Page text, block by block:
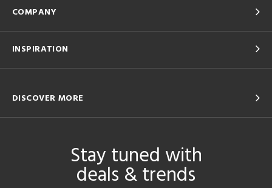
COMPANY
INSPIRATION
DISCOVER MORE
Stay tuned with
deals & trends